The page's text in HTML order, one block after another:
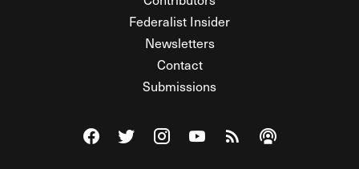
Federalist Insider
Newsletters
Contact
Submissions
Visit The Federalist on Facebook
Visit The Federalist on Twitter
Visit The Federalist on Instagram
Watch The Federalist on
View The Federalist
Listen to The